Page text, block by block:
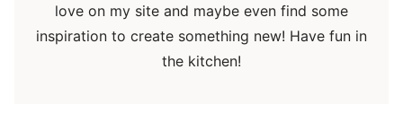
love on my site and maybe even find some
inspiration to create something new! Have fun in
the kitchen!